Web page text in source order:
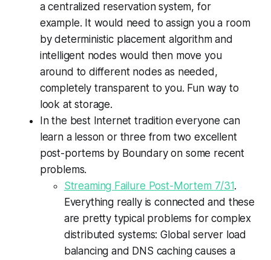
a centralized reservation system, for
example. It would need to assign you a room
by deterministic placement algorithm and
intelligent nodes would then move you
around to different nodes as needed,
completely transparent to you. Fun way to
look at storage.
In the best Internet tradition everyone can
learn a lesson or three from two excellent
post-portems by Boundary on some recent
problems.
Streaming Failure Post-Mortem 7/31.
Everything really is connected and these
are pretty typical problems for complex
distributed systems: Global server load
balancing and DNS caching causes a